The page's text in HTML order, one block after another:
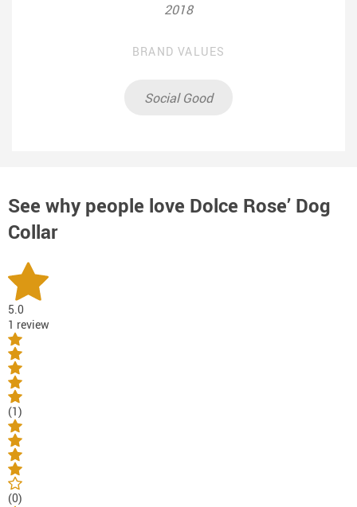
2018
BRAND VALUES
Social Good
See why people love Dolce Rose’ Dog
Collar
5.0
1 review
(1)
(0)